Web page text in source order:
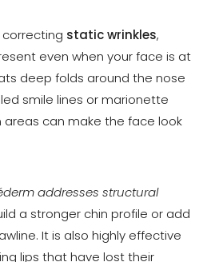
static wrinkles,
even when your face is at
deep folds around the nose
smile lines or marionette
areas can make the face look
addresses structural
a stronger chin profile or add
It is also highly effective
lips that have lost their